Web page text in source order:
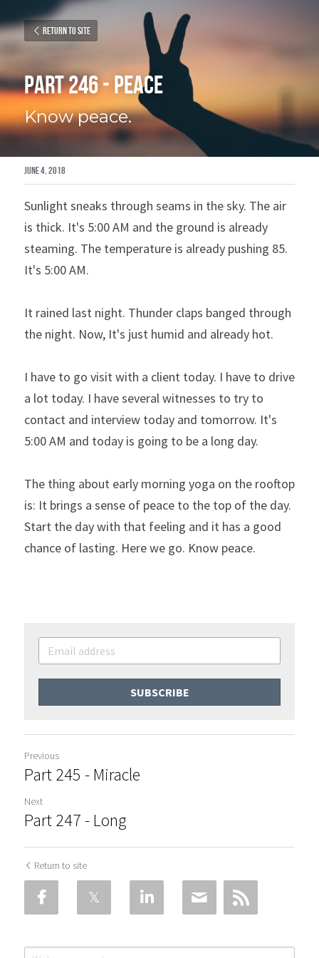
Return to site
Part 246 - Peace
Know peace.
June 4, 2018
Sunlight sneaks through seams in the sky. The air
is thick. It's 5:00 AM and the ground is already
steaming. The temperature is already pushing 85.
It's 5:00 AM.
It rained last night. Thunder claps banged through
the night. Now, It's just humid and already hot.
I have to go visit with a client today. I have to drive
a lot today. I have several witnesses to try to
contact and interview today and tomorrow. It's
5:00 AM and today is going to be a long day.
The thing about early morning yoga on the rooftop
is: It brings a sense of peace to the top of the day.
Start the day with that feeling and it has a good
chance of lasting. Here we go. Know peace.
SUBSCRIBE
Previous
Part 245 - Miracle
Next
Part 247 - Long
Return to site